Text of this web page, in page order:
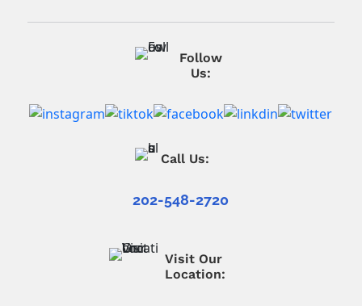
Follow
Us:
Call Us:
202-548-2720
Visit Our
Location: